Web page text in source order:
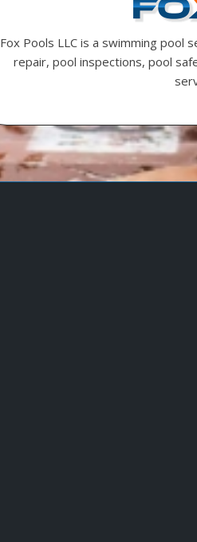
Fox Pools LLC is a swimming pool
repair, pool inspections, pool